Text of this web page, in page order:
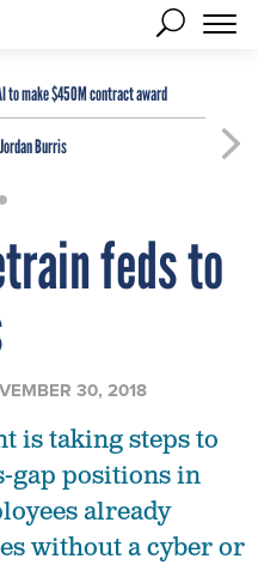
to make $450M contract award
Burris
feds to
30, 2018
is taking steps to
gap positions in
already
without a cyber or